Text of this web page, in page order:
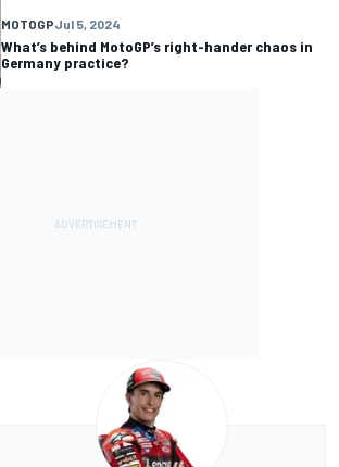
MOTOGPJul 5, 2024
What’s behind MotoGP’s right-hander chaos in
Germany practice?